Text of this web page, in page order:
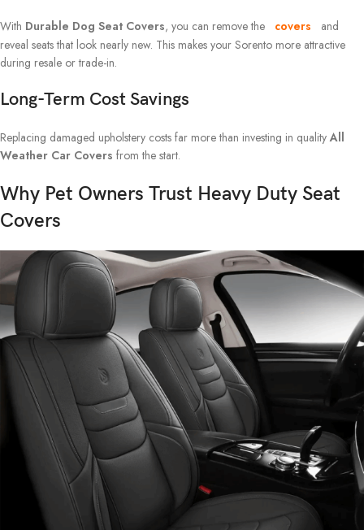
With Durable Dog Seat Covers, you can remove the covers
and
reveal seats that look nearly new. This makes your Sorento more attractive
during resale or trade-in.
Long-Term Cost Savings
Replacing damaged upholstery costs far more than investing in qualityAll
Weather Car Covers from the start.
Why Pet Owners Trust Heavy Duty Seat
Covers